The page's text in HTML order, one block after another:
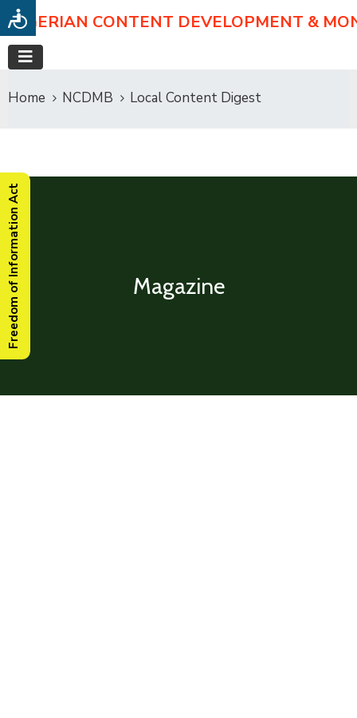
NIGERIAN CONTENT DEVELOPMENT &
Home NCDMB Local Content Digest
Magazine
Freedom of Information Act